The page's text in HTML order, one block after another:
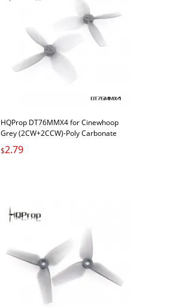
HQProp DT76MMX4 for Cinewhoop
Grey (2CW+2CCW)-Poly Carbonate
$2.79